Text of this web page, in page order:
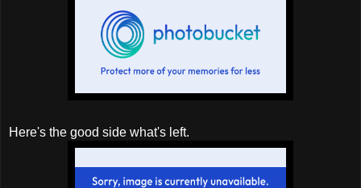
Here's the good side what's left.